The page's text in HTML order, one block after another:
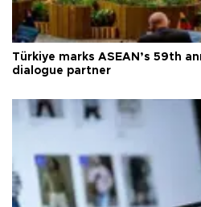
Türkiye marks ASEAN’s 59th
dialogue partner